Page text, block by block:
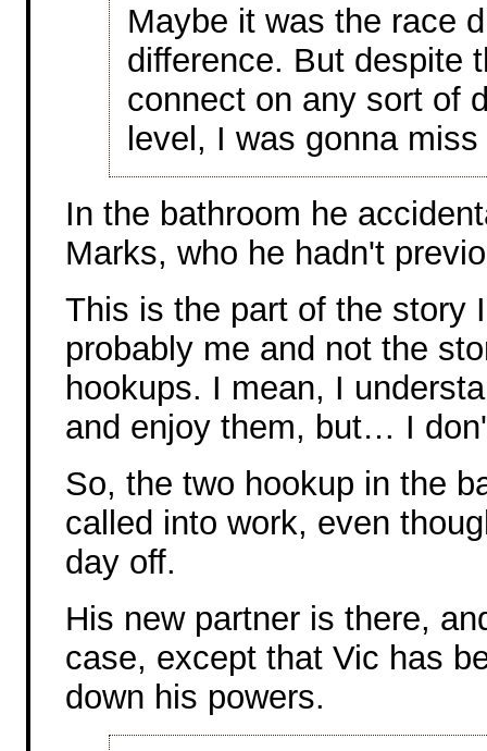
Maybe it was the race
difference. But despite
connect on any sort of
level, I was gonna
In the bathroom he
Marks, who he hadn't
This is the part of the story
probably me and not the
hookups. I mean, I
and enjoy them, but… I
So, the two hookup in the
called into work, even
day off.
His new partner is there,
case, except that Vic has
down his powers.